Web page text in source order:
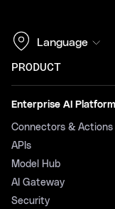
Language
PRODUCT
Enterprise AI Platform
Connectors & Actions
APIs
Model Hub
AI Gateway
Security